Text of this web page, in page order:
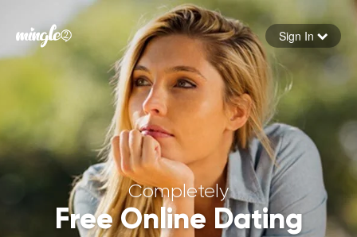
Forgot your password
Sign in
Sign In
Completely
Free Online Dating